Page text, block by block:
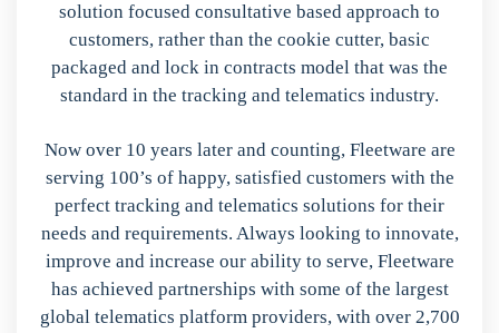
solution focused consultative based approach to
customers, rather than the cookie cutter, basic
packaged and lock in contracts model that was the
standard in the tracking and telematics industry.
Now over 10 years later and counting, Fleetware are
serving 100’s of happy, satisfied customers with the
perfect tracking and telematics solutions for their
needs and requirements. Always looking to innovate,
improve and increase our ability to serve, Fleetware
has achieved partnerships with some of the largest
global telematics platform providers, with over 2,700